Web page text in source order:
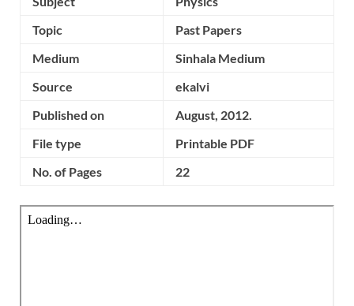
Topic
Past Papers
Medium
Sinhala Medium
Source
ekalvi
Published on
August, 2012.
File type
Printable PDF
No. of Pages
22